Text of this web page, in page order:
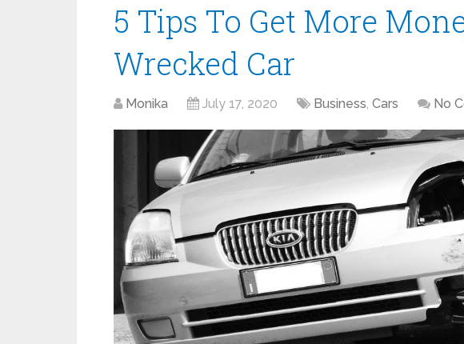
5 Tips To Get More
Wrecked Car
Monika July 17, 2020 Business, Cars No